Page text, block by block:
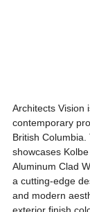
Architects Vision
contemporary
British
showcases
Aluminum Clad
a cutting-edge
and modern